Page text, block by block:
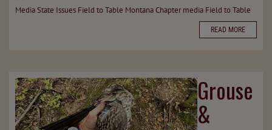
MediaState Issues Field to Table Montana Chapter media Field to Table
READ MORE
Grouse
&